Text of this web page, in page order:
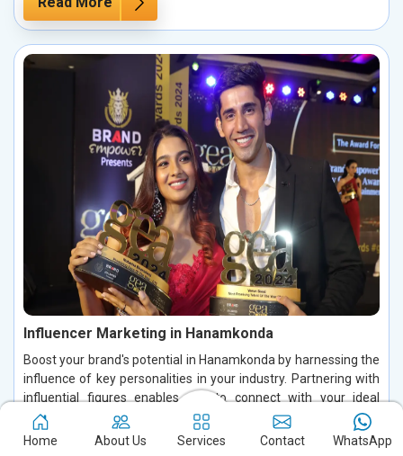
Influencer Marketing in Hanamkonda
Boost your brand's potential in Hanamkonda by harnessing the
influence of key personalities in your industry. Partnering with
influential figures enables you to connect with your ideal
audience, foster authentic conversations, and build lasting
relationships in Hanamkonda. By leveraging their credibility and
Home About Us Services Contact WhatsApp